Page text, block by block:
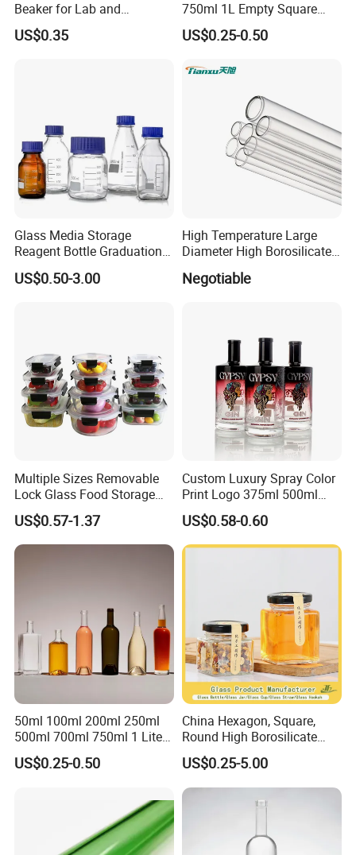
Beaker for Lab and
Education
US$0.35
750ml 1L Empty Square
Antique Green Dorica
Marasca Glass Bottle for
US$0.25-0.50
Glass Media Storage
Reagent Bottle Graduation
100ml 250ml 500ml
1000ml Borosilicate Glass
US$0.50-3.00
High Temperature Large
Diameter High Borosilicate
Negotiable
Multiple Sizes Removable
Lock Glass Food Storage
Container Box Set- Airtight,
BPA-Free & Stackable for
Kitchen Organization,
US$0.57-1.37
Custom Luxury Spray Color
Print Logo 375ml 500ml
750ml 700ml Whisky
Whiskey Gin Rum Vodka
Tequila White Clear Empty
Flint Packaging Liquor
US$0.58-0.60
50ml 100ml 200ml 250ml
500ml 700ml 750ml 1 Liter
Bespoke Frosted Liquor
Vodka Glass Bottle
Tequila Rum Perfume Spirit
US$0.25-0.50
China Hexagon, Square,
Round High Borosilicate
Glass Jar Manufacturer for
Honey/Jam/Pickle/Coffee/
Candle/Mason/Pudding/Yo
gurt/Grain/Pasta/Kitchen
US$0.25-5.00